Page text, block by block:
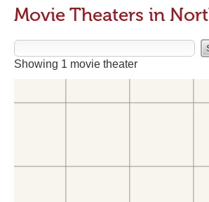
Movie Theaters in
Showing 1 movie theater